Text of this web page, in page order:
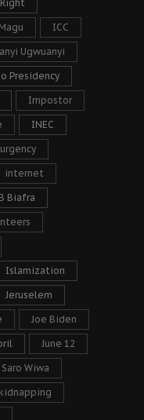
ICC
Ugwuanyi
Presidency
Impostor
INEC
internet
Biafra
Islamization
Jeruselem
Joe Biden
June 12
Saro Wiwa
kidnapping